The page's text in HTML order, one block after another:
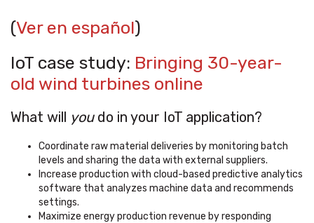
(Ver en español)
IoT case study: Bringing 30-year-
old wind turbines online
What will youdo in your IoT application?
Coordinate raw material deliveries by monitoring batch
levels and sharing the data with external suppliers.
Increase production with cloud-based predictive analytics
software that analyzes machine data and recommends
settings.
Maximize energy production revenue by responding